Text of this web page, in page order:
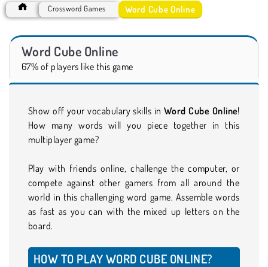
Crossword Games Word Cube Online
Word Cube Online
67% of players like this game
Show off your vocabulary skills in Word Cube Online!
How many words will you piece together in this
multiplayer game?
Play with friends online, challenge the computer, or
compete against other gamers from all around the
world in this challenging word game. Assemble words
as fast as you can with the mixed up letters on the
board.
HOW TO PLAY WORD CUBE ONLINE?